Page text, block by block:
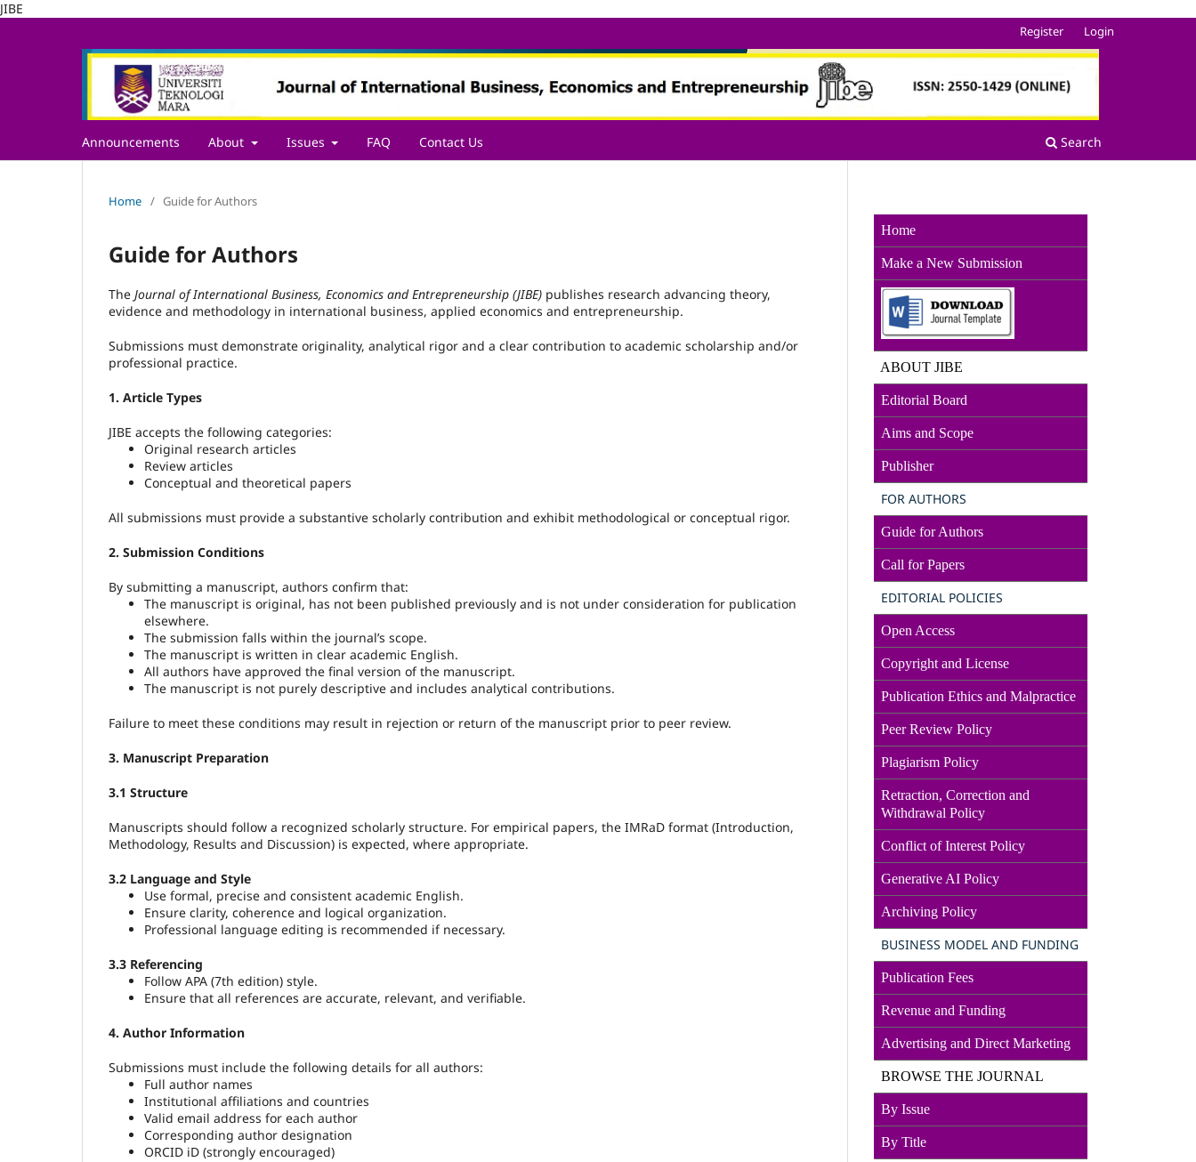
JIBE
Announcements About Issues FAQ Contact Us Search
Register Login
Home / Guide for Authors
Guide for Authors
The Journal of International Business, Economics and Entrepreneurship (JIBE) publishes research advancing theory,
evidence and methodology in international business, applied economics and entrepreneurship.
Submissions must demonstrate originality, analytical rigor and a clear contribution to academic scholarship and/or
professional practice.
1. Article Types
JIBE accepts the following categories:
Original research articles
Review articles
Conceptual and theoretical papers
All submissions must provide a substantive scholarly contribution and exhibit methodological or conceptual rigor.
2. Submission Conditions
By submitting a manuscript, authors confirm that:
The manuscript is original, has not been published previously and is not under consideration for publication
elsewhere.
The submission falls within the journal’s scope.
The manuscript is written in clear academic English.
All authors have approved the final version of the manuscript.
The manuscript is not purely descriptive and includes analytical contributions.
Failure to meet these conditions may result in rejection or return of the manuscript prior to peer review.
3. Manuscript Preparation
3.1 Structure
Manuscripts should follow a recognized scholarly structure. For empirical papers, the IMRaD format (Introduction,
Methodology, Results and Discussion) is expected, where appropriate.
3.2 Language and Style
Use formal, precise and consistent academic English.
Ensure clarity, coherence and logical organization.
Professional language editing is recommended if necessary.
3.3 Referencing
Follow APA (7th edition) style.
Ensure that all references are accurate, relevant, and verifiable.
4. Author Information
Submissions must include the following details for all authors:
Full author names
Institutional affiliations and countries
Valid email address for each author
Corresponding author designation
ORCID iD (strongly encouraged)
Home
Make a New Submission
ABOUT JIBE
Editorial Board
Aims and Scope
Publisher
FOR AUTHORS
Guide for Authors
Call for Papers
EDITORIAL POLICIES
Open Access
Copyright and License
Publication Ethics and Malpractice
Peer Review Policy
Plagiarism Policy
Retraction, Correction and
Withdrawal Policy
Conflict of Interest Policy
Generative AI Policy
Archiving Policy
BUSINESS MODEL AND FUNDING
Publication Fees
Revenue and Funding
Advertising and Direct Marketing
BROWSE THE JOURNAL
By Issue
By Title